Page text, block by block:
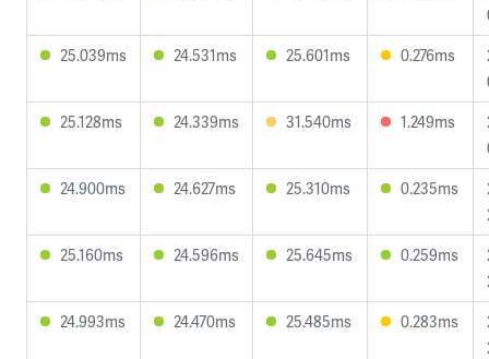
25.039ms
24.531ms 25.601ms 0.276ms
25.128ms
24.339ms 31.540ms 1.249ms
24.900ms
24.627ms 25.310ms 0.235ms
25.160ms
24.596ms 25.645ms 0.259ms
24.993ms
24.470ms 25.485ms 0.283ms